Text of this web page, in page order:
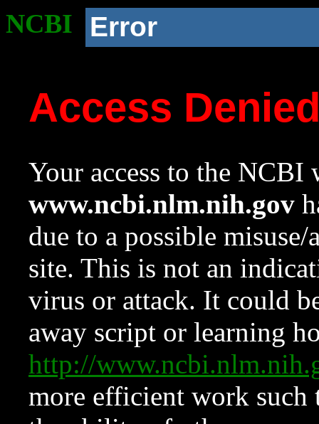
NCBI Error
Access
Your access to the NCBI
www.ncbi.nlm.nih.gov
due to a possible
site. This is not an
virus or attack. It could
away script or learning
http://
more efficient work such